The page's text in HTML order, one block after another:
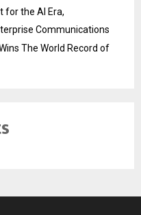
for the AI Era,
Communications
The World Record of